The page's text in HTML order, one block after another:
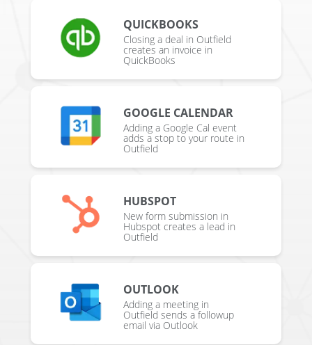
QUICKBOOKS
Closing a deal in Outfield
creates an invoice in
QuickBooks
GOOGLE CALENDAR
Adding a Google Cal event
adds a stop to your route in
Outfield
HUBSPOT
New form submission in
Hubspot creates a lead in
Outfield
OUTLOOK
Adding a meeting in
Outfield sends a followup
email via Outlook